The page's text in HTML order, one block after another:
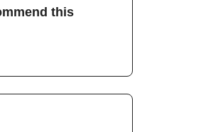
this